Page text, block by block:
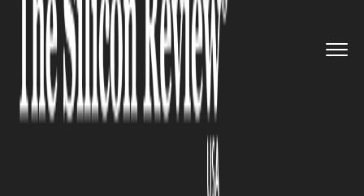
Revolutionize Convenience
Store Operations